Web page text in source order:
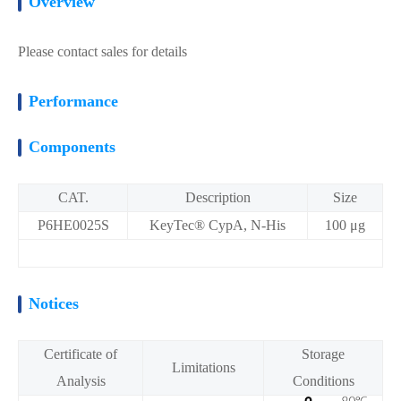
Please contact sales for details
Performance
Components
CAT. Description
Size
P6HE0025S
KeyTec® CypA, N-His 100 μg
Notices
Certificate of
Analysis
Limitations
Storage
Conditions